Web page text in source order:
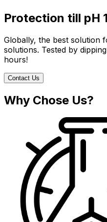
Protection till pH
Globally, the best solution
solutions. Tested by
hours!
Contact Us
Why Chose Us?